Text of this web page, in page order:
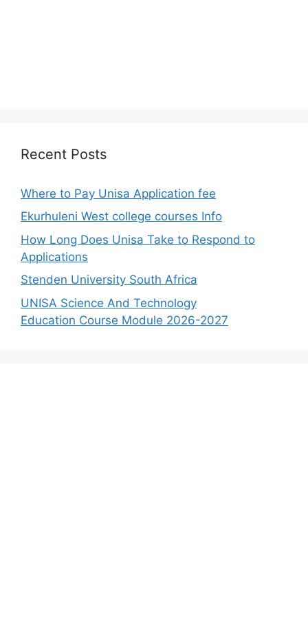
Recent Posts
Where to Pay Unisa Application fee
Ekurhuleni West college courses Info
How Long Does Unisa Take to Respond to
Applications
Stenden University South Africa
UNISA Science And Technology
Education Course Module 2026-2027